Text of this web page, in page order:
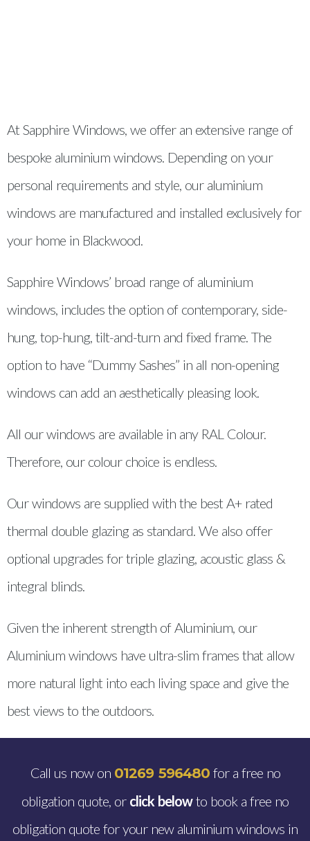
At Sapphire Windows, we offer an extensive range of
bespoke aluminium windows. Depending on your
personal requirements and style, our aluminium
windows are manufactured and installed exclusively for
your home in Blackwood.
Sapphire Windows’ broad range of aluminium
windows, includes the option of contemporary, side-
hung, top-hung, tilt-and-turn and fixed frame. The
option to have “Dummy Sashes” in all non-opening
windows can add an aesthetically pleasing look.
All our windows are available in any RAL Colour.
Therefore, our colour choice is endless.
Our windows are supplied with the best A+ rated
thermal double glazing as standard. We also offer
optional upgrades for triple glazing, acoustic glass &
integral blinds.
Given the inherent strength of Aluminium, our
Aluminium windows have ultra-slim frames that allow
more natural light into each living space and give the
best views to the outdoors.
Call us now on 01269 596480for a free no
obligation quote, or click belowto book a free no
obligation quote for your new aluminium windows in